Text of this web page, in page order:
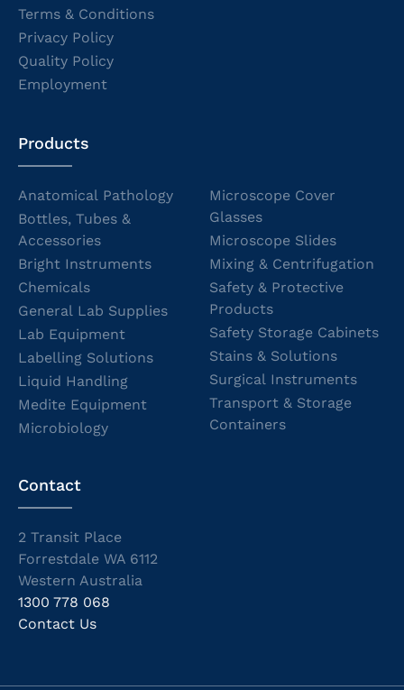
Terms & Conditions
Privacy Policy
Quality Policy
Employment
Products
Anatomical Pathology
Bottles, Tubes &
Accessories
Bright Instruments
Chemicals
General Lab Supplies
Lab Equipment
Labelling Solutions
Liquid Handling
Medite Equipment
Microbiology
Microscope Cover
Glasses
Microscope Slides
Mixing & Centrifugation
Safety & Protective
Products
Safety Storage Cabinets
Stains & Solutions
Surgical Instruments
Transport & Storage
Containers
Contact
2 Transit Place
Forrestdale WA 6112
Western Australia
1300 778 068
Contact Us